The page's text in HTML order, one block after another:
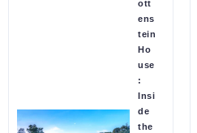
ott
ens
tein
Ho
use
:
Insi
de
the